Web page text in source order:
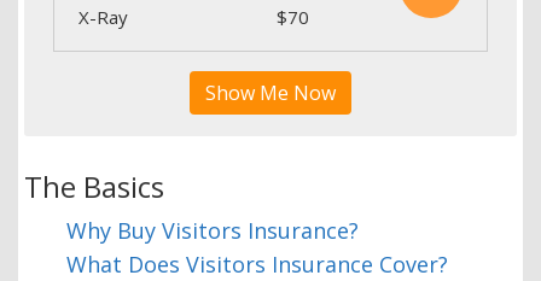
X-Ray
$70
Show Me Now
The Basics
Why Buy Visitors Insurance?
What Does Visitors Insurance Cover?